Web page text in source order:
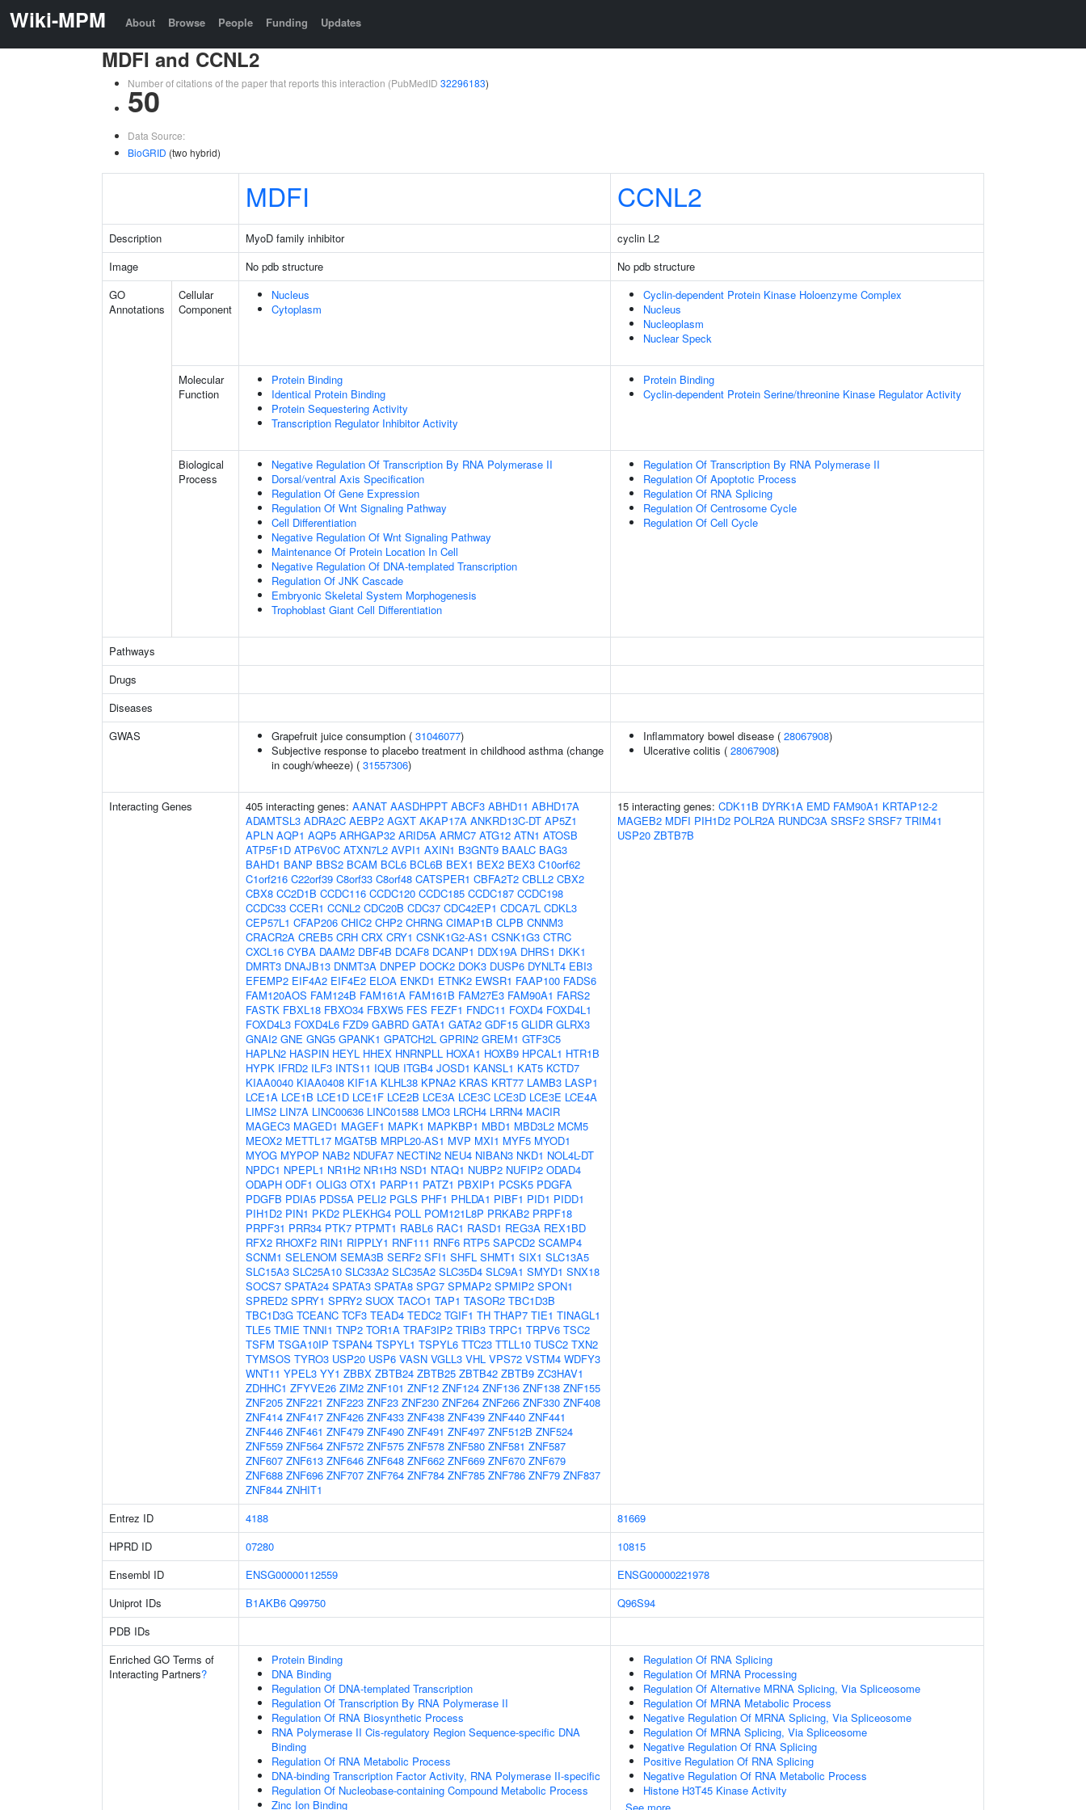
Wiki-MPM About Browse People Funding Updates
MDFI and CCNL2
Number of citations of the paper that reports this interaction (PubMedID 32296183)
50
Data Source:
BioGRID (two hybrid)
MDFI CCNL2
Description MyoD family inhibitor
cyclin L2
Image
No pdb structure
No pdb structure
GO
Annotations
Cellular
Component
Nucleus
Cytoplasm
Cyclin-dependent Protein Kinase Holoenzyme Complex
Nucleus
Nucleoplasm
Nuclear Speck
Molecular
Function
Protein Binding
Identical Protein Binding
Protein Sequestering Activity
Transcription Regulator Inhibitor Activity
Protein Binding
Cyclin-dependent Protein Serine/threonine Kinase Regulator Activity
Biological
Process
Negative Regulation Of Transcription By RNA Polymerase II
Dorsal/ventral Axis Specification
Regulation Of Gene Expression
Regulation Of Wnt Signaling Pathway
Cell Differentiation
Negative Regulation Of Wnt Signaling Pathway
Maintenance Of Protein Location In Cell
Negative Regulation Of DNA-templated Transcription
Regulation Of JNK Cascade
Embryonic Skeletal System Morphogenesis
Trophoblast Giant Cell Differentiation
Regulation Of Transcription By RNA Polymerase II
Regulation Of Apoptotic Process
Regulation Of RNA Splicing
Regulation Of Centrosome Cycle
Regulation Of Cell Cycle
Pathways
Drugs
Diseases
GWAS
Grapefruit juice consumption ( 31046077)
Subjective response to placebo treatment in childhood asthma (change
in cough/wheeze) ( 31557306)
Inflammatory bowel disease ( 28067908)
Ulcerative colitis ( 28067908)
Interacting Genes 405 interacting genes: AANAT AASDHPPT ABCF3 ABHD11 ABHD17A
ADAMTSL3 ADRA2C AEBP2 AGXT AKAP17A ANKRD13C-DT AP5Z1
APLN AQP1 AQP5 ARHGAP32 ARID5A ARMC7 ATG12 ATN1 ATOSB
ATP5F1D ATP6V0C ATXN7L2 AVPI1 AXIN1 B3GNT9 BAALC BAG3
BAHD1 BANP BBS2 BCAM BCL6 BCL6B BEX1 BEX2 BEX3 C10orf62
C1orf216 C22orf39 C8orf33 C8orf48 CATSPER1 CBFA2T2 CBLL2 CBX2
CBX8 CC2D1B CCDC116 CCDC120 CCDC185 CCDC187 CCDC198
CCDC33 CCER1 CCNL2 CDC20B CDC37 CDC42EP1 CDCA7L CDKL3
CEP57L1 CFAP206 CHIC2 CHP2 CHRNG CIMAP1B CLPB CNNM3
CRACR2A CREB5 CRH CRX CRY1 CSNK1G2-AS1 CSNK1G3 CTRC
CXCL16 CYBA DAAM2 DBF4B DCAF8 DCANP1 DDX19A DHRS1 DKK1
DMRT3 DNAJB13 DNMT3A DNPEP DOCK2 DOK3 DUSP6 DYNLT4 EBI3
EFEMP2 EIF4A2 EIF4E2 ELOA ENKD1 ETNK2 EWSR1 FAAP100 FADS6
FAM120AOS FAM124B FAM161A FAM161B FAM27E3 FAM90A1 FARS2
FASTK FBXL18 FBXO34 FBXW5 FES FEZF1 FNDC11 FOXD4 FOXD4L1
FOXD4L3 FOXD4L6 FZD9 GABRD GATA1 GATA2 GDF15 GLIDR GLRX3
GNAI2 GNE GNG5 GPANK1 GPATCH2L GPRIN2 GREM1 GTF3C5
HAPLN2 HASPIN HEYL HHEX HNRNPLL HOXA1 HOXB9 HPCAL1 HTR1B
HYPK IFRD2 ILF3 INTS11 IQUB ITGB4 JOSD1 KANSL1 KAT5 KCTD7
KIAA0040 KIAA0408 KIF1A KLHL38 KPNA2 KRAS KRT77 LAMB3 LASP1
LCE1A LCE1B LCE1D LCE1F LCE2B LCE3A LCE3C LCE3D LCE3E LCE4A
LIMS2 LIN7A LINC00636 LINC01588 LMO3 LRCH4 LRRN4 MACIR
MAGEC3 MAGED1 MAGEF1 MAPK1 MAPKBP1 MBD1 MBD3L2 MCM5
MEOX2 METTL17 MGAT5B MRPL20-AS1 MVP MXI1 MYF5 MYOD1
MYOG MYPOP NAB2 NDUFA7 NECTIN2 NEU4 NIBAN3 NKD1 NOL4L-DT
NPDC1 NPEPL1 NR1H2 NR1H3 NSD1 NTAQ1 NUBP2 NUFIP2 ODAD4
ODAPH ODF1 OLIG3 OTX1 PARP11 PATZ1 PBXIP1 PCSK5 PDGFA
PDGFB PDIA5 PDS5A PELI2 PGLS PHF1 PHLDA1 PIBF1 PID1 PIDD1
PIH1D2 PIN1 PKD2 PLEKHG4 POLL POM121L8P PRKAB2 PRPF18
PRPF31 PRR34 PTK7 PTPMT1 RABL6 RAC1 RASD1 REG3A REX1BD
RFX2 RHOXF2 RIN1 RIPPLY1 RNF111 RNF6 RTP5 SAPCD2 SCAMP4
SCNM1 SELENOM SEMA3B SERF2 SFI1 SHFL SHMT1 SIX1 SLC13A5
SLC15A3 SLC25A10 SLC33A2 SLC35A2 SLC35D4 SLC9A1 SMYD1 SNX18
SOCS7 SPATA24 SPATA3 SPATA8 SPG7 SPMAP2 SPMIP2 SPON1
SPRED2 SPRY1 SPRY2 SUOX TACO1 TAP1 TASOR2 TBC1D3B
TBC1D3G TCEANC TCF3 TEAD4 TEDC2 TGIF1 TH THAP7 TIE1 TINAGL1
TLE5 TMIE TNNI1 TNP2 TOR1A TRAF3IP2 TRIB3 TRPC1 TRPV6 TSC2
TSFM TSGA10IP TSPAN4 TSPYL1 TSPYL6 TTC23 TTLL10 TUSC2 TXN2
TYMSOS TYRO3 USP20 USP6 VASN VGLL3 VHL VPS72 VSTM4 WDFY3
WNT11 YPEL3 YY1 ZBBX ZBTB24 ZBTB25 ZBTB42 ZBTB9 ZC3HAV1
ZDHHC1 ZFYVE26 ZIM2 ZNF101 ZNF12 ZNF124 ZNF136 ZNF138 ZNF155
ZNF205 ZNF221 ZNF223 ZNF23 ZNF230 ZNF264 ZNF266 ZNF330 ZNF408
ZNF414 ZNF417 ZNF426 ZNF433 ZNF438 ZNF439 ZNF440 ZNF441
ZNF446 ZNF461 ZNF479 ZNF490 ZNF491 ZNF497 ZNF512B ZNF524
ZNF559 ZNF564 ZNF572 ZNF575 ZNF578 ZNF580 ZNF581 ZNF587
ZNF607 ZNF613 ZNF646 ZNF648 ZNF662 ZNF669 ZNF670 ZNF679
ZNF688 ZNF696 ZNF707 ZNF764 ZNF784 ZNF785 ZNF786 ZNF79 ZNF837
ZNF844 ZNHIT1
15 interacting genes: CDK11B DYRK1A EMD FAM90A1 KRTAP12-2
MAGEB2 MDFI PIH1D2 POLR2A RUNDC3A SRSF2 SRSF7 TRIM41
USP20 ZBTB7B
Entrez ID 4188
81669
HPRD ID
07280
10815
Ensembl ID
ENSG00000112559
ENSG00000221978
Uniprot IDs
B1AKB6 Q99750
Q96S94
PDB IDs
Enriched GO Terms of
Interacting Partners?
Protein Binding
DNA Binding
Regulation Of DNA-templated Transcription
Regulation Of Transcription By RNA Polymerase II
Regulation Of RNA Biosynthetic Process
RNA Polymerase II Cis-regulatory Region Sequence-specific DNA
Binding
Regulation Of RNA Metabolic Process
DNA-binding Transcription Factor Activity, RNA Polymerase II-specific
Regulation Of Nucleobase-containing Compound Metabolic Process
Zinc Ion Binding
Regulation Of RNA Splicing
Regulation Of MRNA Processing
Regulation Of Alternative MRNA Splicing, Via Spliceosome
Regulation Of MRNA Metabolic Process
Negative Regulation Of MRNA Splicing, Via Spliceosome
Regulation Of MRNA Splicing, Via Spliceosome
Negative Regulation Of RNA Splicing
Positive Regulation Of RNA Splicing
Negative Regulation Of RNA Metabolic Process
Histone H3T45 Kinase Activity